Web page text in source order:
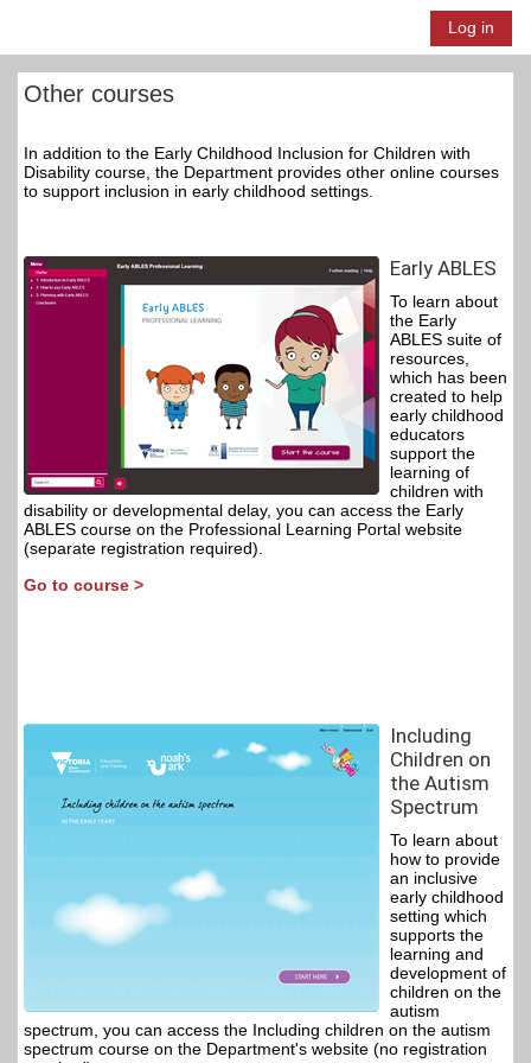
Log in
Other courses
In addition to the Early Childhood Inclusion for Children with
Disability course, the Department provides other online courses
to support inclusion in early childhood settings.
Early ABLES
To learn about
the Early
ABLES suite of
resources,
which has been
created to help
early childhood
educators
support the
learning of
children with
disability or developmental delay, you can access the Early
ABLES course on the Professional Learning Portal website
(separate registration required).
Go to course >
Including
Children on
the Autism
Spectrum
To learn about
how to provide
an inclusive
early childhood
setting which
supports the
learning and
development of
children on the
autism
spectrum, you can access the Including children on the autism
spectrum course on the Department's website (no registration